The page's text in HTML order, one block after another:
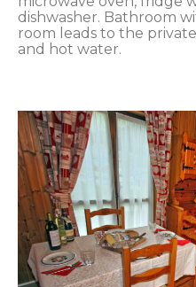
dishwasher. Bathroom
room leads to the
and hot water.